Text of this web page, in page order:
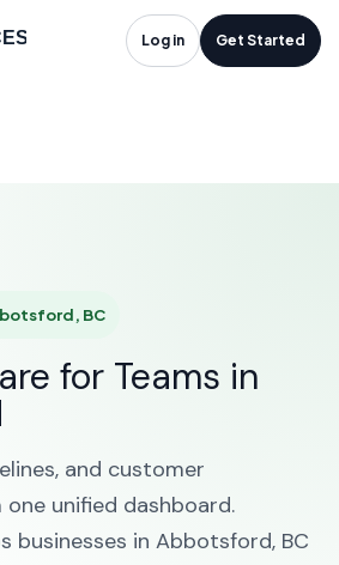
Log in Get Started
in
BC
for Teams in
and customer
unified dashboard.
businesses in Abbotsford, BC